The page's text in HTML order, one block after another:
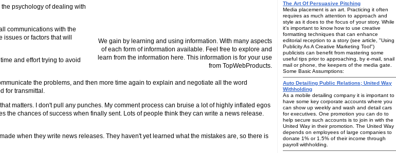
We gain by learning and using information. With many aspects
of each form of information available. Feel free to explore and
learn from the information here. This information is for your use
from TopWebProducts.
psychology of dealing with
communications with the
or factors that will
and effort trying to avoid
the problems, and then more time again to explain and negotiate all the word
for transmittal.
matters. I don't pull any punches. My comment process can bruise a lot of highly inflated egos
chances of success when finally sent. Lots of people think they can write a news release.
when they write news releases. They haven't yet learned what the mistakes are, so there is
The Art Of Persuasive Pitching
Media placement is an art. Practicing it often
requires as much attention to approach and
style as it does to the focus of your story. While
it's important to know how to use creative
formatting techniques that can enhance
editorial reception to a story (see article, "Using
Publicity As A Creative Marketing Tool")
publicists can benefit from mastering some
useful tips prior to approaching, by e-mail, snail
mail or phone, the keepers of the media gate.
Some Basic Assumptions:
Auto Detailing Public Relations; United Way
Withholding
As a mobile detailing company it is important to
have some key corporate accounts where you
can show up weekly and wash and detail cars
for executives. One promotion you can do to
help secure such accounts is to join in with the
United Way in their promotion. The United Way
depends on employees of large companies to
donate 1% or 1.5% of their income through
payroll withholding.